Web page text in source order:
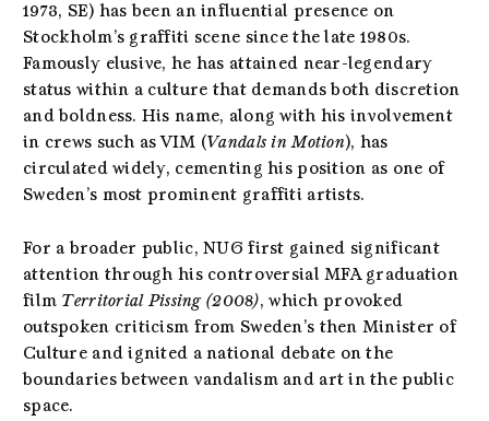
1973, SE) has been an influential presence on
Stockholm’s graffiti scene since the late 1980s.
Famously elusive, he has attained near-legendary
status within a culture that demands both discretion
and boldness. His name, along with his involvement
in crews such as VIM (Vandals in Motion), has
circulated widely, cementing his position as one of
Sweden’s most prominent graffiti artists.
For a broader public, NUG first gained significant
attention through his controversial MFA graduation
film Territorial Pissing (2008), which provoked
outspoken criticism from Sweden’s then Minister of
Culture and ignited a national debate on the
boundaries between vandalism and art in the public
space.